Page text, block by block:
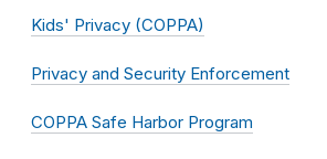
Kids' Privacy (COPPA)
Privacy and Security Enforcement
COPPA Safe Harbor Program